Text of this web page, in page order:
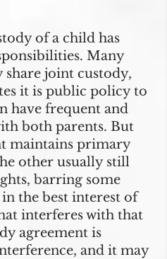
of a child has
Many
share joint custody,
it is public policy to
have frequent and
both parents. But
maintains primary
other usually still
barring some
the best interest of
interferes with that
agreement is
and it may